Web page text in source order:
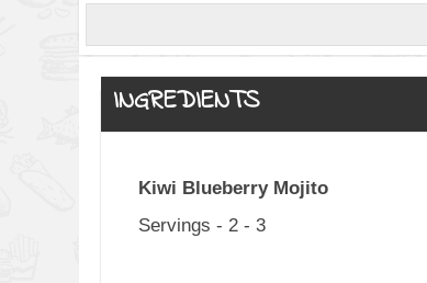
INGREDIENTS
Kiwi Blueberry Mojito
Servings - 2 - 3